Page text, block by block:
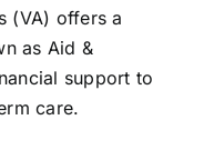
(VA) offers a
as Aid &
support to
care.